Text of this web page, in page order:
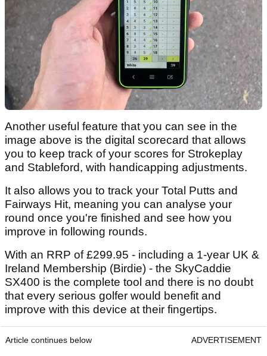
Another useful feature that you can see in the
image above is the digital scorecard that allows
you to keep track of your scores for Strokeplay
and Stableford, with handicapping adjustments.
It also allows you to track your Total Putts and
Fairways Hit, meaning you can analyse your
round once you're finished and see how you
improve in following rounds.
With an RRP of £299.95 - including a 1-year UK &
Ireland Membership (Birdie) - the SkyCaddie
SX400 is the complete tool and there is no doubt
that every serious golfer would benefit and
improve with this device at their fingertips.
Article continues below ADVERTISEMENT